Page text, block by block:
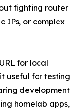
fighting router
IPs, or complex
for local
useful for testing
development
homelab apps,